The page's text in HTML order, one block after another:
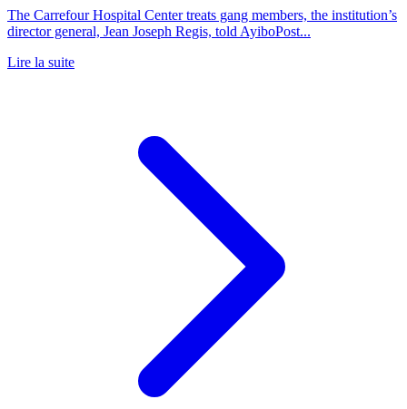
The Carrefour Hospital Center treats gang members, the institution’s
director general, Jean Joseph Regis, told AyiboPost...
Lire la suite